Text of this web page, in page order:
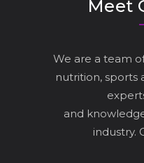
Meet
We are a team
nutrition, sports
and
industry.